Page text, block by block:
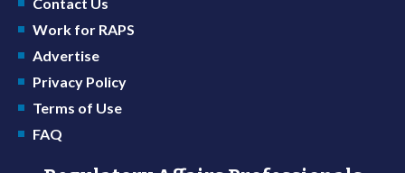
Contact Us
Work for RAPS
Advertise
Privacy Policy
Terms of Use
FAQ